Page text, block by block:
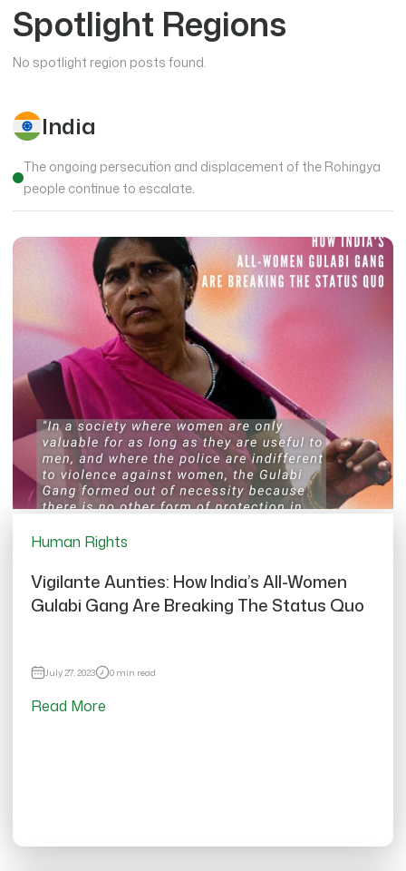
Ala Kachuu – Bride Kidnapping in Kyrgyzstan
Fri, Sep 19, 2014• 0 min read
12701 views
Spotlight Regions
No spotlight region posts found.
India
The ongoing persecution and displacement of the Rohingya
people continue to escalate.
Human Rights
Vigilante Aunties: How India’s All-Women
Gulabi Gang Are Breaking The Status Quo
July 27, 2023 0 min read
Read More